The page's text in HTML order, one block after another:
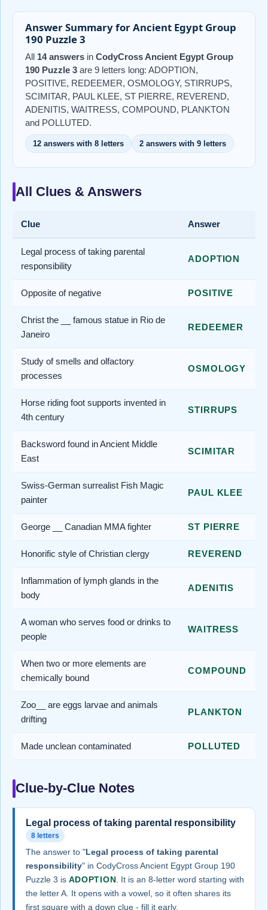
Answer Summary for Ancient Egypt Group
190 Puzzle 3
All 14 answers in CodyCross Ancient Egypt Group
190 Puzzle 3 are 9 letters long: ADOPTION,
POSITIVE, REDEEMER, OSMOLOGY, STIRRUPS,
SCIMITAR, PAUL KLEE, ST PIERRE, REVEREND,
ADENITIS, WAITRESS, COMPOUND, PLANKTON
and POLLUTED.
12 answers with 8 letters 2 answers with 9 letters
All Clues & Answers
Clue Answer
Legal process of taking parental
responsibility
ADOPTION
Opposite of negative POSITIVE
Christ the __ famous statue in Rio de
Janeiro
REDEEMER
Study of smells and olfactory
processes
OSMOLOGY
Horse riding foot supports invented in
4th century
STIRRUPS
Backsword found in Ancient Middle
East
SCIMITAR
Swiss-German surrealist Fish Magic
painter
PAUL KLEE
George __ Canadian MMA fighter ST PIERRE
Honorific style of Christian clergy REVEREND
Inflammation of lymph glands in the
body
ADENITIS
A woman who serves food or drinks to
people
WAITRESS
When two or more elements are
chemically bound
COMPOUND
Zoo__ are eggs larvae and animals
drifting
PLANKTON
Made unclean contaminated POLLUTED
Clue-by-Clue Notes
Legal process of taking parental responsibility
8 letters
The answer to "Legal process of taking parental
responsibility" in CodyCross Ancient Egypt Group 190
Puzzle 3 is ADOPTION. It is an 8-letter word starting with
the letter A. It opens with a vowel, so it often shares its
first square with a down clue - fill it early.